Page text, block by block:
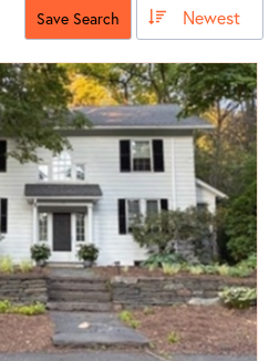
Save Search Newest